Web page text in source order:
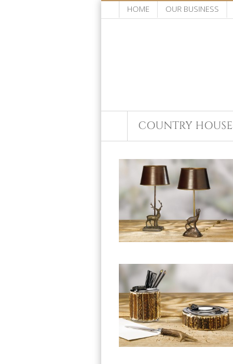
HOME OUR BUSINESS
COUNTRY HOUSE